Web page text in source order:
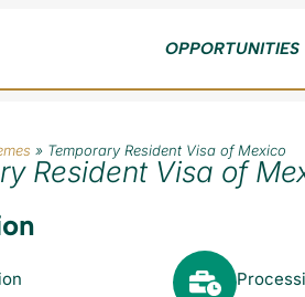
OPPORTUNITIES
» Temporary Resident Visa of Mexico
Resident Visa of